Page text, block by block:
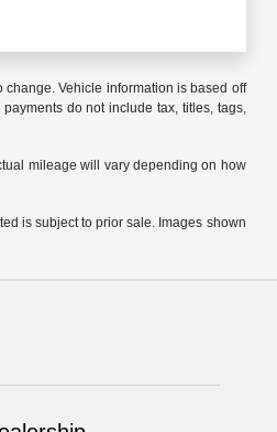
Vehicle information is based off
do not include tax, titles, tags,
mileage will vary depending on how
is subject to prior sale. Images shown